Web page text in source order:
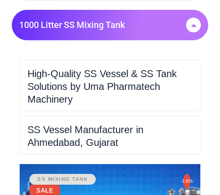
1000 Litter SS Mixing Tank
High-Quality SS Vessel & SS Tank
Solutions by Uma Pharmatech
Machinery
SS Vessel Manufacturer in
Ahmedabad, Gujarat
SS MIXING TANK
SALE
-18%